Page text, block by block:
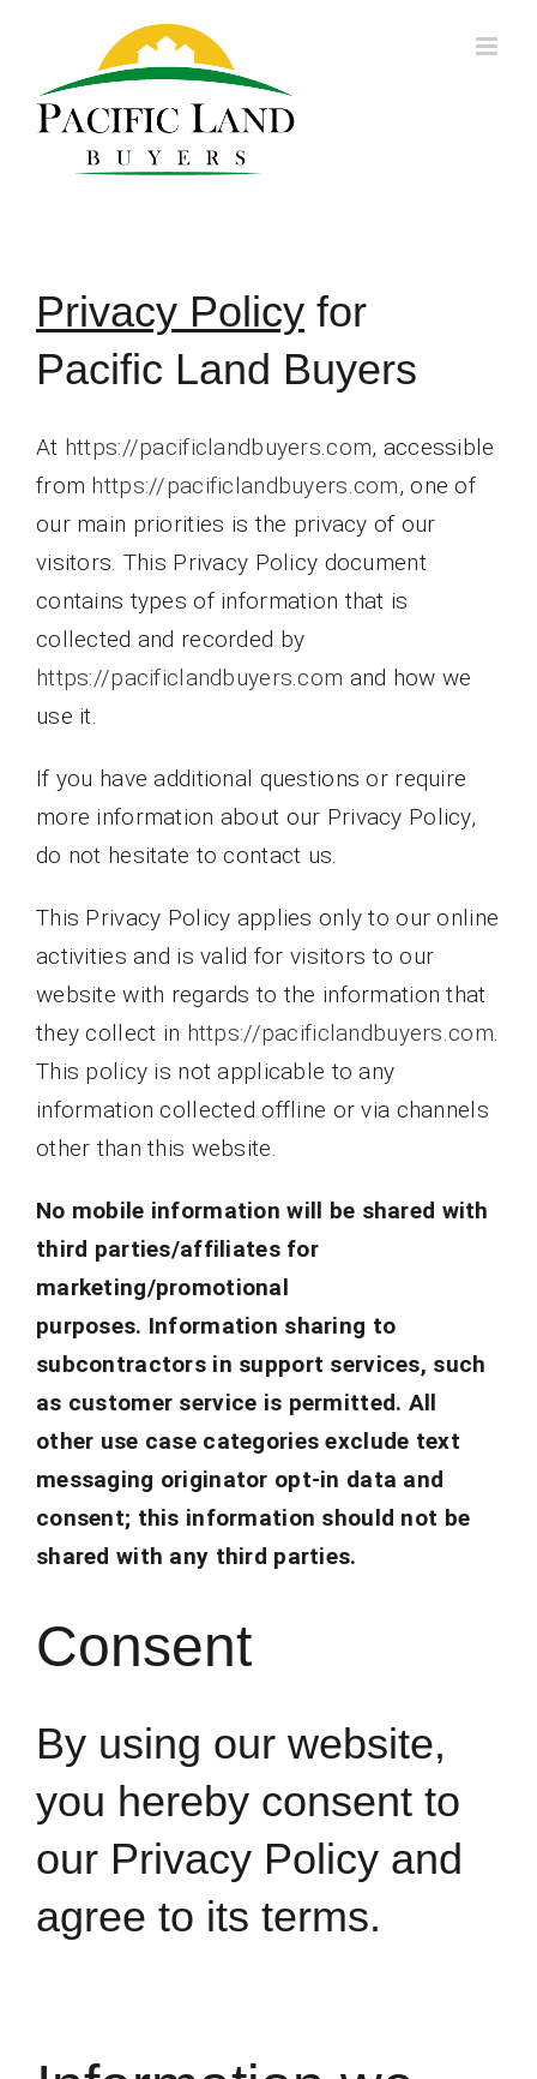
content
Privacy Policy for
Pacific Land Buyers
At https://pacificlandbuyers.com, accessible
from https://pacificlandbuyers.com, one of
our main priorities is the privacy of our
visitors. This Privacy Policy document
contains types of information that is
collected and recorded by
https://pacificlandbuyers.com and how we
use it.
If you have additional questions or require
more information about our Privacy Policy,
do not hesitate to contact us.
This Privacy Policy applies only to our online
activities and is valid for visitors to our
website with regards to the information that
they collect in https://pacificlandbuyers.com
This policy is not applicable to any
information collected offline or via channels
other than this website.
No mobile information will be shared with
third parties/affiliates for
marketing/promotional
purposes. Information sharing to
subcontractors in support services, such
as customer service is permitted. All
other use case categories exclude text
messaging originator opt-in data and
consent; this information should not be
shared with any third parties.
Consent
By using our website,
you hereby consent to
our Privacy Policy and
agree to its terms.